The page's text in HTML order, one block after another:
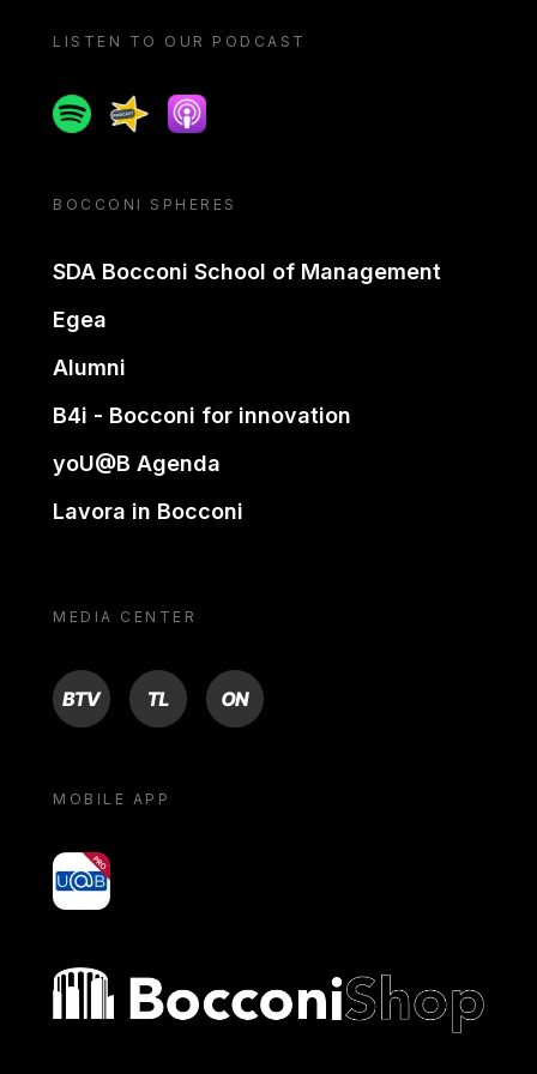
LISTEN TO OUR PODCAST
SpotifySpreakerApple podcast
BOCCONI SPHERES
SDA Bocconi School of Management
Egea
Alumni
B4i - Bocconi for innovation
yoU@B Agenda
Lavora in Bocconi
MEDIA CENTER
BTV TL ON
MOBILE APP
yoU@B
Bocconi shop